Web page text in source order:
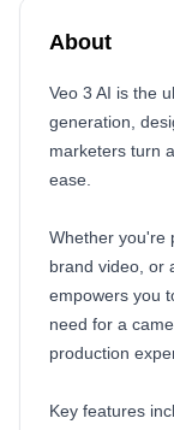
About
Veo 3 AI is the
generation,
marketers turn
ease.
Whether you're
brand video, or
empowers you
need for a
production
Key features